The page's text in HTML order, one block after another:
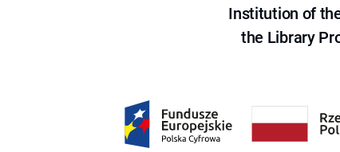
Institution of
the Library